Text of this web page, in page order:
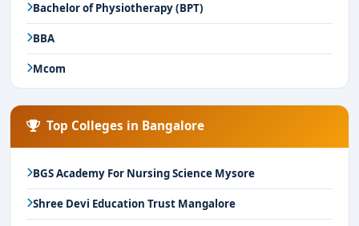
Bachelor of Physiotherapy (BPT)
BBA
Mcom
Top Colleges in Bangalore
BGS Academy For Nursing Science Mysore
Shree Devi Education Trust Mangalore